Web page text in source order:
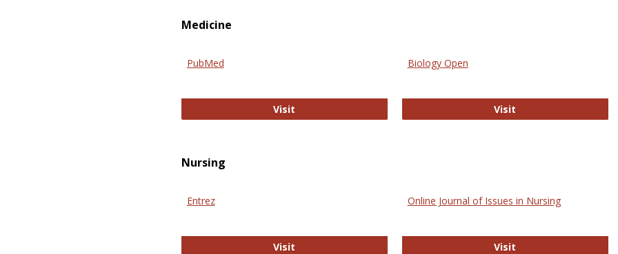
Medicine
PubMed
Visit
Biology Open
Visit
Nursing
Entrez
Visit
Online Journal of Issues in Nursing
Visit